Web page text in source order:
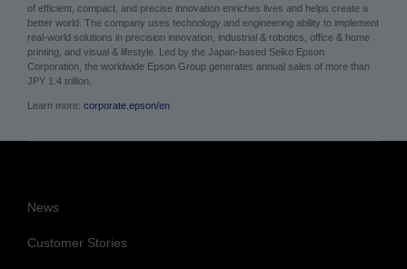
of efficient, compact, and precise innovation enriches lives and helps create a
better world. The company uses technology and engineering ability to implement
real-world solutions in precision innovation, industrial & robotics, office & home
printing, and visual & lifestyle. Led by the Japan-based Seiko Epson
Corporation, the worldwide Epson Group generates annual sales of more than
JPY 1.4 trillion.
Learn more: corporate.epson/en
News
Customer Stories